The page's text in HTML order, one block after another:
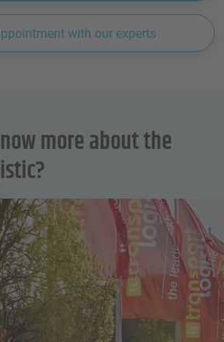
with our experts
more about the